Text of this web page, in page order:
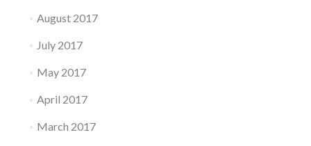
August 2017
July 2017
May 2017
April 2017
March 2017